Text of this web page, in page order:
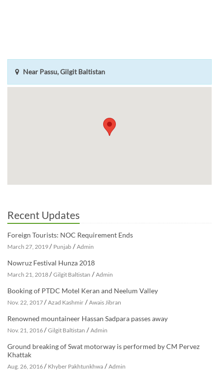
Near Passu, Gilgit Baltistan
Recent Updates
Foreign Tourists: NOC Requirement Ends
March 27, 2019/ Punjab / Admin
Nowruz Festival Hunza 2018
March 21, 2018/ Gilgit Baltistan / Admin
Booking of PTDC Motel Keran and Neelum Valley
Nov. 22, 2017/ Azad Kashmir / Awais Jibran
Renowned mountaineer Hassan Sadpara passes away
Nov. 21, 2016/ Gilgit Baltistan / Admin
Ground breaking of Swat motorway is performed by CM Pervez
Khattak
Aug. 26, 2016/ Khyber Pakhtunkhwa / Admin